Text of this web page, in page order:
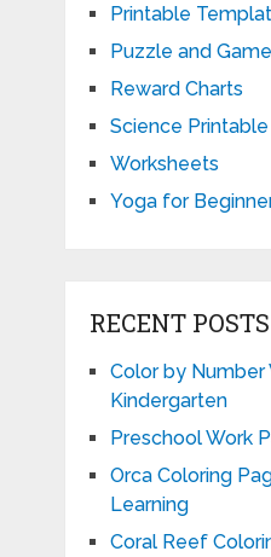
Printable
Puzzle and
Reward Charts
Science Printable
Worksheets
Yoga for
RECENT POSTS
Color by
Kindergarten
Preschool Work
Orca Coloring
Learning
Coral Reef